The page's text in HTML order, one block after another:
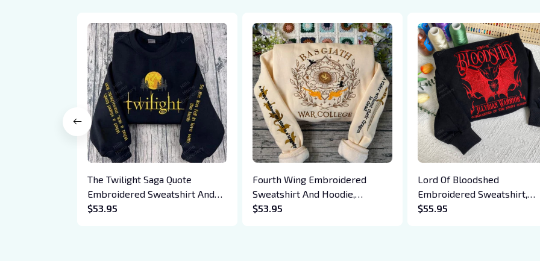
The Twilight Saga Quote
Embroidered Sweatshirt And
Hoodie, Vampire Saga
$53.95
Fourth Wing Embroidered
Sweatshirt And Hoodie,
Basgiath War College Shirt,
$53.95
Lord Of Bloodshed
Embroidered Sweatshirt,
Cassian The Bat Boys
$55.95